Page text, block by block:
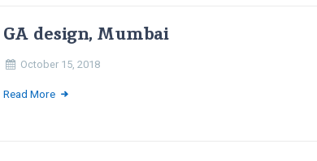
GA design, Mumbai
October 15, 2018
Read More